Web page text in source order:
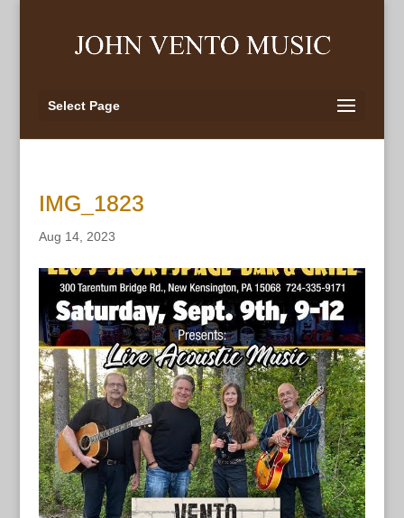
Select Page
IMG_1823
Aug 14, 2023